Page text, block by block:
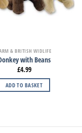
& BRITISH WIDLIFE
with Beans
£4.99
ADD TO BASKET